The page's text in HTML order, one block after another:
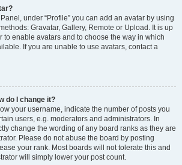
under “Profile” you can add an avatar by using
Gravatar, Gallery, Remote or Upload. It is up
to enable avatars and to choose the way in which
If you are unable to use avatars, contact a
do I change it?
your username, indicate the number of posts you
users, e.g. moderators and administrators. In
change the wording of any board ranks as they are
Please do not abuse the board by posting
your rank. Most boards will not tolerate this and
will simply lower your post count.